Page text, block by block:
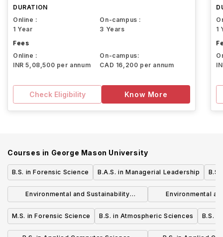
DURATION
Online :
1 Year
On-campus :
3 Years
Fees
Online :
INR 5,08,500 per annum
On-campus:
CAD 16,200 per annum
Check Eligibility Know More
1
Courses in George Mason University
B.S. in Forensic Science B.A.S. in Managerial Leadership
Environmental and Sustainability
Studies, BA (COS)
Environmental
Studies,
M.S. in Forensic Science
B.S. in Atmospheric Sciences B.S.